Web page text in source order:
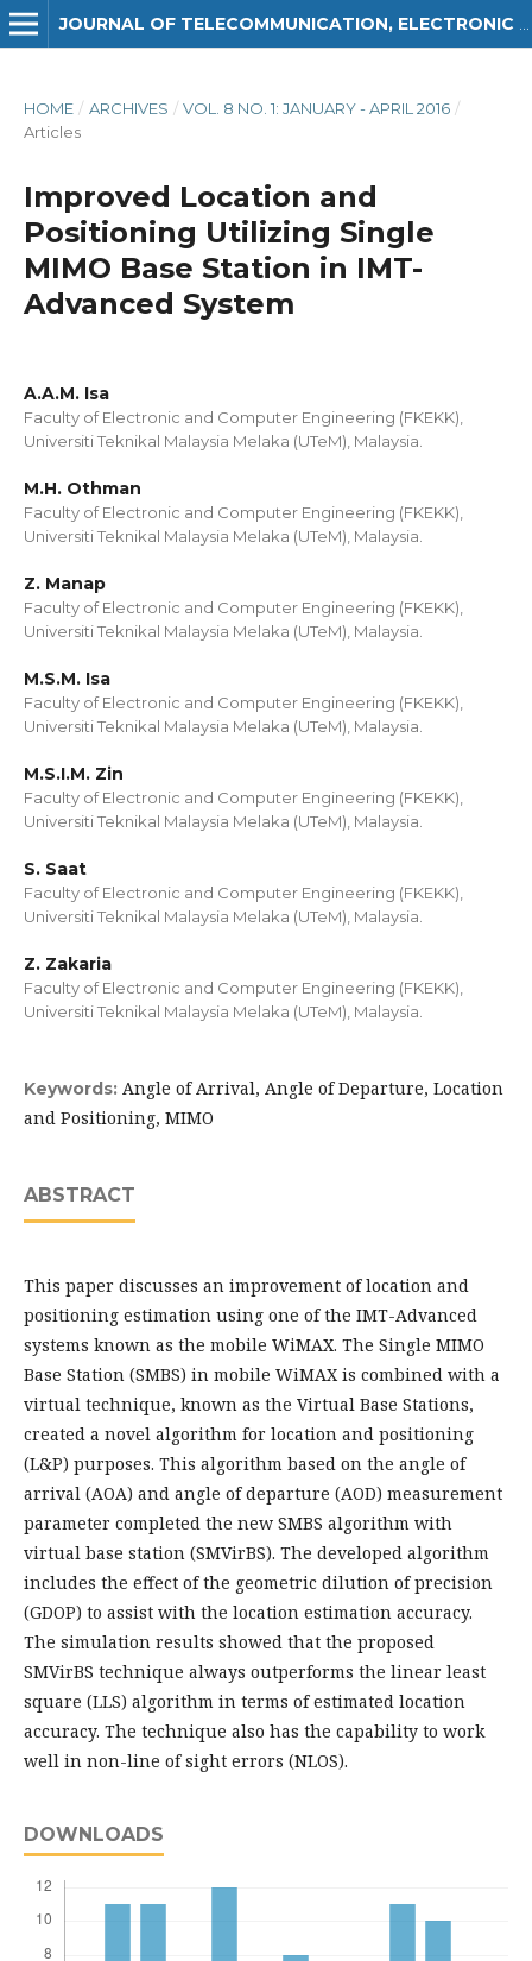
HOME / ARCHIVES / VOL. 8 NO. 1: JANUARY - APRIL 2016 /
Articles
Improved Location and
Positioning Utilizing Single
MIMO Base Station in IMT-
Advanced System
A.A.M. Isa
Faculty of Electronic and Computer Engineering (FKEKK),
Universiti Teknikal Malaysia Melaka (UTeM), Malaysia.
M.H. Othman
Faculty of Electronic and Computer Engineering (FKEKK),
Universiti Teknikal Malaysia Melaka (UTeM), Malaysia.
Z. Manap
Faculty of Electronic and Computer Engineering (FKEKK),
Universiti Teknikal Malaysia Melaka (UTeM), Malaysia.
M.S.M. Isa
Faculty of Electronic and Computer Engineering (FKEKK),
Universiti Teknikal Malaysia Melaka (UTeM), Malaysia.
M.S.I.M. Zin
Faculty of Electronic and Computer Engineering (FKEKK),
Universiti Teknikal Malaysia Melaka (UTeM), Malaysia.
S. Saat
Faculty of Electronic and Computer Engineering (FKEKK),
Universiti Teknikal Malaysia Melaka (UTeM), Malaysia.
Z. Zakaria
Faculty of Electronic and Computer Engineering (FKEKK),
Universiti Teknikal Malaysia Melaka (UTeM), Malaysia.
Keywords: Angle of Arrival, Angle of Departure, Location
and Positioning, MIMO
ABSTRACT
This paper discusses an improvement of location and
positioning estimation using one of the IMT-Advanced
systems known as the mobile WiMAX. The Single MIMO
Base Station (SMBS) in mobile WiMAX is combined with a
virtual technique, known as the Virtual Base Stations,
created a novel algorithm for location and positioning
(L&P) purposes. This algorithm based on the angle of
arrival (AOA) and angle of departure (AOD) measurement
parameter completed the new SMBS algorithm with
virtual base station (SMVirBS). The developed algorithm
includes the effect of the geometric dilution of precision
(GDOP) to assist with the location estimation accuracy.
The simulation results showed that the proposed
SMVirBS technique always outperforms the linear least
square (LLS) algorithm in terms of estimated location
accuracy. The technique also has the capability to work
well in non-line of sight errors (NLOS).
DOWNLOADS